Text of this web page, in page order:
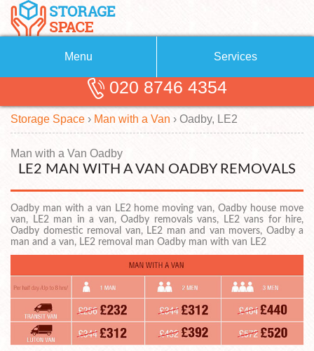
Menu
About Us
Blog
Testimonials
Request a quote
Services
Removals
Removal Companies
Self Storage
Man with a Van
020 8746 4354
Storage Space › Man with a Van › Oadby, LE2
Man with a Van Oadby
LE2 MAN WITH A VAN OADBY REMOVALS
Oadby man with a van LE2 home moving van, Oadby house move
van, LE2 man in a van, Oadby removals vans, LE2 vans for hire,
Oadby domestic removal van, LE2 man and van movers, Oadby a
man and a van, LE2 removal man Oadby man with van LE2